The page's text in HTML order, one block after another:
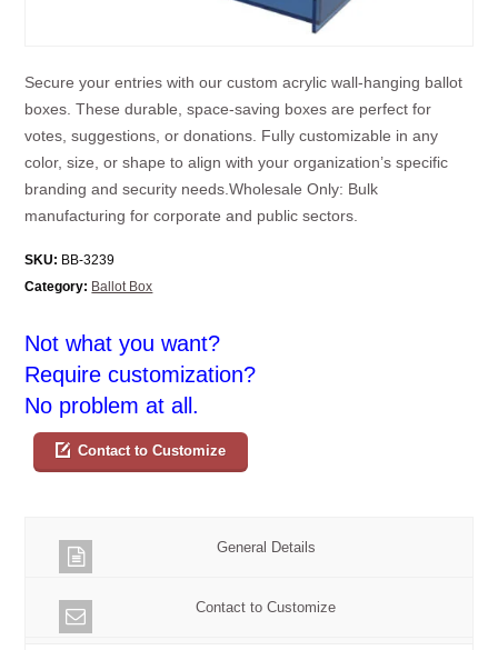
Secure your entries with our custom acrylic wall-hanging ballot
boxes. These durable, space-saving boxes are perfect for
votes, suggestions, or donations. Fully customizable in any
color, size, or shape to align with your organization’s specific
branding and security needs.Wholesale Only: Bulk
manufacturing for corporate and public sectors.
SKU: BB-3239
Category: Ballot Box
Not what you want?
Require customization?
No problem at all.
Contact to Customize
General Details
Contact to Customize